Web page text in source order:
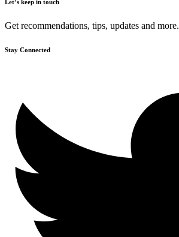
Let’s keep in touch
Get recommendations, tips, updates and more.
Stay Connected